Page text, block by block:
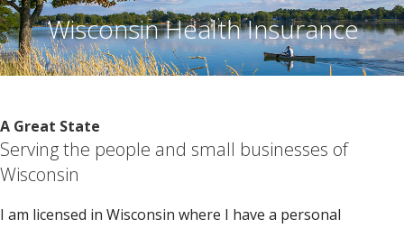
t
o
c
t
e
t
Wisconsin Health Insurance
A Great State
Serving the people and small businesses of
Wisconsin
I am licensed in Wisconsin where I have a personal